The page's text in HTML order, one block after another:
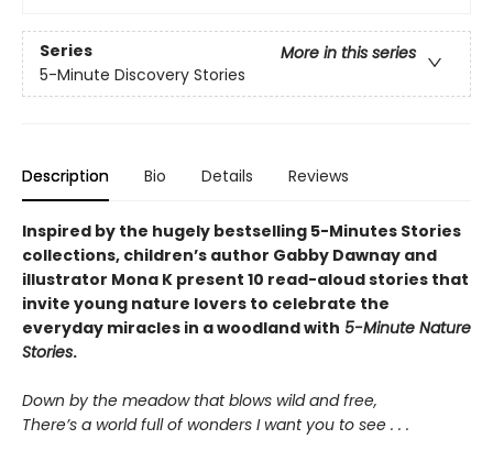
Series
More in this series
5-Minute Discovery Stories
Description Bio Details Reviews
Inspired by the hugely bestselling 5-Minutes Stories
collections, children’s author Gabby Dawnay and
illustrator Mona K present 10 read-aloud stories that
invite young nature lovers to celebrate the
everyday miracles in a woodland with 5-Minute Nature
Stories.
Down by the meadow that blows wild and free,
There’s a world full of wonders I want you to see . . .